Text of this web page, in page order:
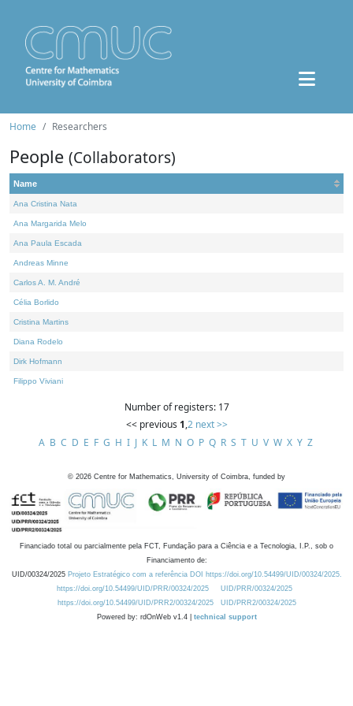
Home Researchers
People (Collaborators)
Name
Ana Cristina Nata
Ana Margarida Melo
Ana Paula Escada
Andreas Minne
Carlos A. M. André
Célia Borlido
Cristina Martins
Diana Rodelo
Dirk Hofmann
Filippo Viviani
Number of registers: 17
<< previous 1,2 next >>
A B C D E F G H I J K L M N O P Q R S T U V W X Y Z
© 2026 Centre for Mathematics, University of Coimbra, funded by
Financiado total ou parcialmente pela FCT, Fundação para a Ciência e a Tecnologia, I.P., sob o
Financiamento de:
UID/00324/2025 Projeto Estratégico com a referência DOI https://doi.org/10.54499/UID/00324/2025.
https://doi.org/10.54499/UID/PRR/00324/2025
UID/PRR/00324/2025
https://doi.org/10.54499/UID/PRR2/00324/2025
UID/PRR2/00324/2025
Powered by: rdOnWeb v1.4 | technical support